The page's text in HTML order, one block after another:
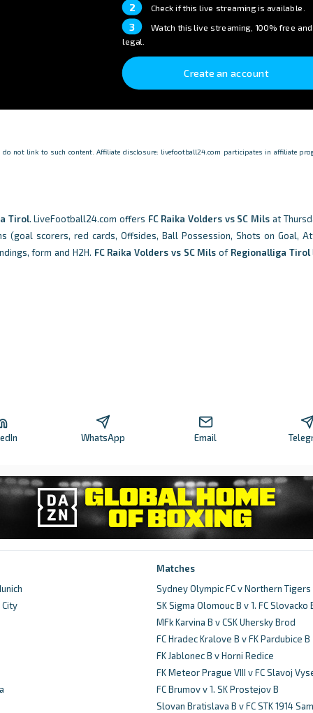
2 Check if this live streaming is available.
3
Watch this live streaming, 100% free and
legal.
Create an account
not link to such content. Affiliate disclosure: livefootball24.com participates in affiliate
Tirol. LiveFootball24.com offers FC Raika Volders vs SC Mils at
(goal scorers, red cards, Offsides, Ball Possession, Shots on Goal,
form and H2H. FC Raika Volders vs SC Mils of Regionalliga Tirol
WhatsApp Email
Matches
Sydney Olympic FC v Northern Tigers
SK Sigma Olomouc B v 1. FC Slovacko
MFk Karvina B v CSK Uhersky Brod
FC Hradec Kralove B v FK Pardubice B
FK Jablonec B v Horni Redice
FK Meteor Prague VIII v FC Slavoj
FC Brumov v 1. SK Prostejov B
Slovan Bratislava B v FC STK 1914